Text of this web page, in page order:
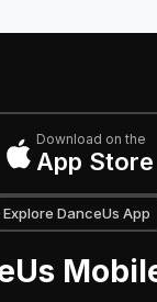
Download on the
App Store
Explore DanceUs App